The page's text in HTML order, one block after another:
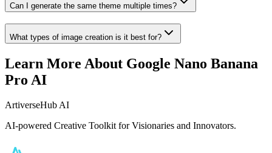
Can I generate the same theme multiple times?
What types of image creation is it best for?
Learn More About Google Nano Banana
Pro AI
ArtiverseHub AI
AI-powered Creative Toolkit for Visionaries and Innovators.